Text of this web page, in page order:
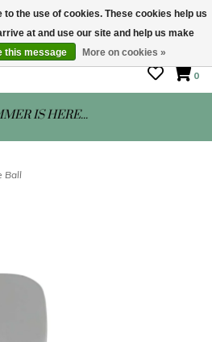
Mon-Sat 10 - 5
0
IS HERE...
Ball
to the use of cookies. These cookies help us
at and use our site and help us make
this message More on cookies »